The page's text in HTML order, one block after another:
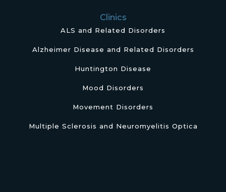
Clinics
ALS and Related Disorders
Alzheimer Disease and Related Disorders
Huntington Disease
Mood Disorders
Movement Disorders
Multiple Sclerosis and Neuromyelitis Optica